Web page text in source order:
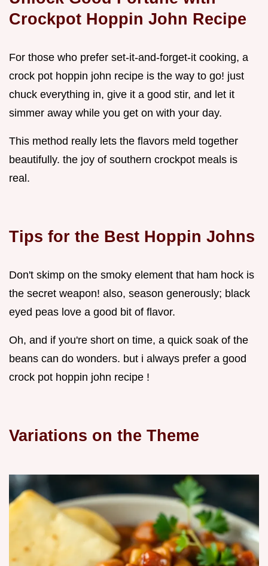
Crockpot Hoppin John Recipe
For those who prefer set-it-and-forget-it cooking, a
crock pot hoppin john recipe is the way to go! just
chuck everything in, give it a good stir, and let it
simmer away while you get on with your day.
This method really lets the flavors meld together
beautifully. the joy of southern crockpot meals is
real.
Tips for the Best Hoppin Johns
Don't skimp on the smoky element that ham hock is
the secret weapon! also, season generously; black
eyed peas love a good bit of flavor.
Oh, and if you're short on time, a quick soak of the
beans can do wonders. but i always prefer a good
crock pot hoppin john recipe !
Variations on the Theme